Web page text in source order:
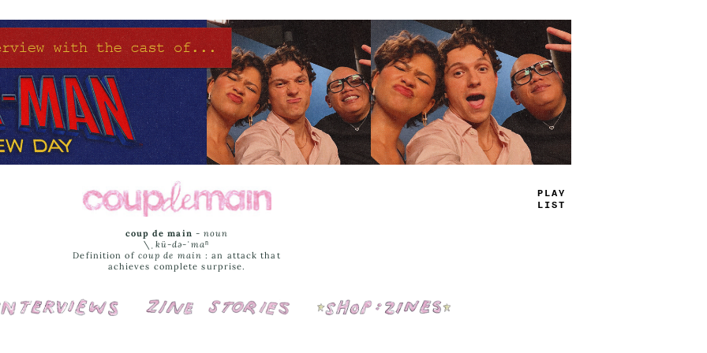
PLAY
LIST
coup de main -noun
\ˌ kü-də-ˈmaⁿ
Definition of coup de main : an attack that
achieves complete surprise.
Interviews Cover Stories Shop: Zines